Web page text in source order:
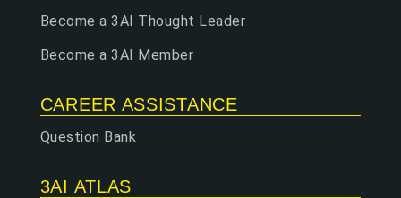
Become a 3AI Thought Leader
Become a 3AI Member
CAREER ASSISTANCE
Question Bank
3AI ATLAS